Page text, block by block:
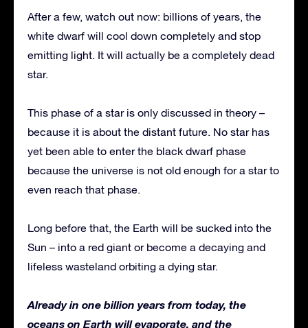
After a few, watch out now: billions of years, the
white dwarf will cool down completely and stop
emitting light. It will actually be a completely dead
star.
This phase of a star is only discussed in theory –
because it is about the distant future. No star has
yet been able to enter the black dwarf phase
because the universe is not old enough for a star to
even reach that phase.
Long before that, the Earth will be sucked into the
Sun – into a red giant or become a decaying and
lifeless wasteland orbiting a dying star.
Already in one billion years from today, the
oceans on Earth will evaporate, and the